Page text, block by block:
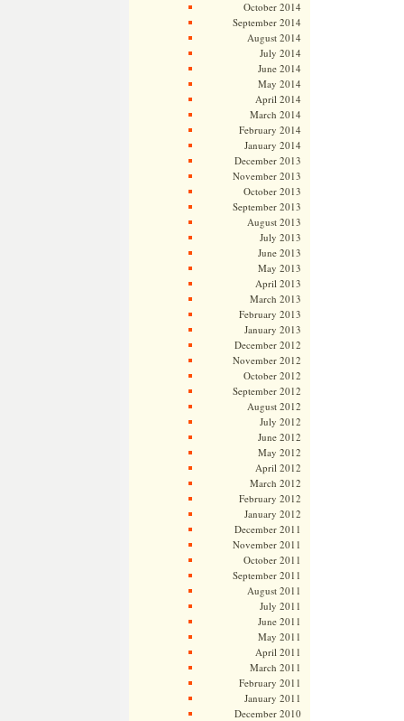
October 2014
September 2014
August 2014
July 2014
June 2014
May 2014
April 2014
March 2014
February 2014
January 2014
December 2013
November 2013
October 2013
September 2013
August 2013
July 2013
June 2013
May 2013
April 2013
March 2013
February 2013
January 2013
December 2012
November 2012
October 2012
September 2012
August 2012
July 2012
June 2012
May 2012
April 2012
March 2012
February 2012
January 2012
December 2011
November 2011
October 2011
September 2011
August 2011
July 2011
June 2011
May 2011
April 2011
March 2011
February 2011
January 2011
December 2010